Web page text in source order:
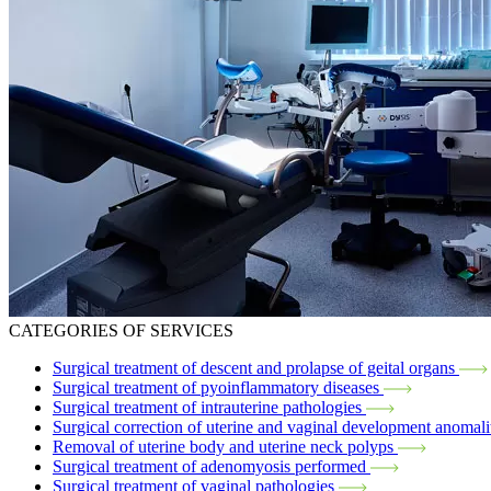
CATEGORIES OF SERVICES
Surgical treatment of descent and prolapse of geital organs
Surgical treatment of pyoinflammatory diseases
Surgical treatment of intrauterine pathologies
Surgical correction of uterine and vaginal development
Removal of uterine body and uterine neck polyps
Surgical treatment of adenomyosis performed
Surgical treatment of vaginal pathologies